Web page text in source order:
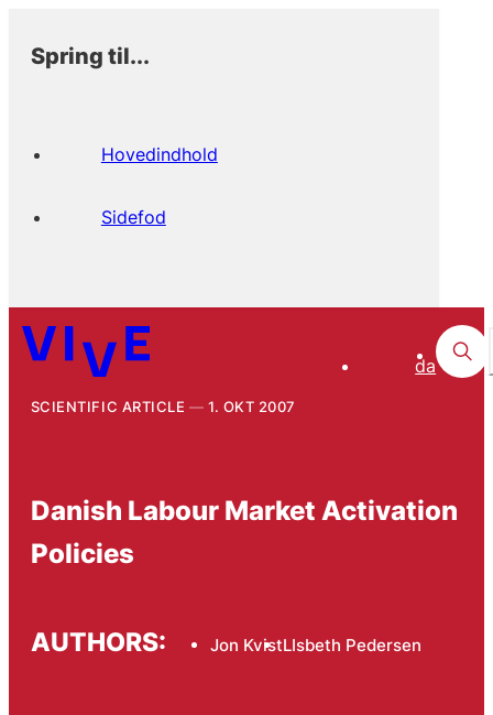
Spring til...
Hovedindhold
Sidefod
da
SCIENTIFIC ARTICLE 1. OKT 2007
Danish Labour Market Activation
Policies
AUTHORS: Jon KvistLIsbeth Pedersen